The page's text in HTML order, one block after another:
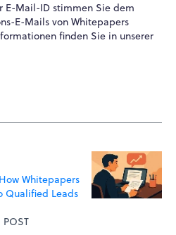
E-Mail-ID stimmen Sie dem
E-Mails von Whitepapers
finden Sie in unserer
Whitepapers
Qualified Leads
POST